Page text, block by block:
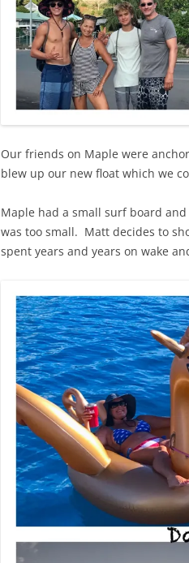
Our friends on Maple were
blew up our new float which we
Maple had a small surf board
was too small. Matt decides to
spent years and years on wake